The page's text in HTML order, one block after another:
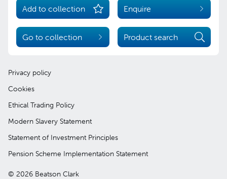
Add to collection Enquire
Go to collection Product search
Privacy policy
Cookies
Ethical Trading Policy
Modern Slavery Statement
Statement of Investment Principles
Pension Scheme Implementation Statement
© 2026 Beatson Clark